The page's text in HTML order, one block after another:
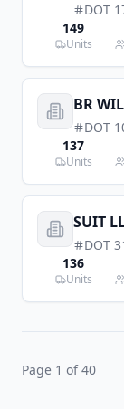
DOT
149
Units
BR
DOT
137
Units
SUIT
DOT
136
Units
Page 1 of40